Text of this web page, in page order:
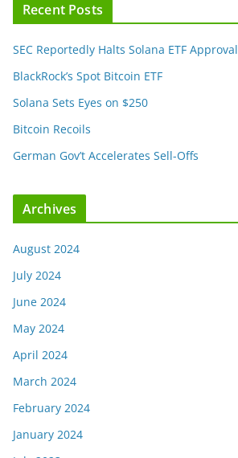
Recent Posts
SEC Reportedly Halts Solana ETF Approval
BlackRock’s Spot Bitcoin ETF
Solana Sets Eyes on $250
Bitcoin Recoils
German Gov’t Accelerates Sell-Offs
Archives
August 2024
July 2024
June 2024
May 2024
April 2024
March 2024
February 2024
January 2024